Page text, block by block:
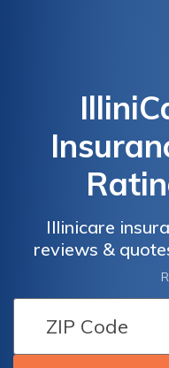
Illinicare
reviews &
cons of Illinicare
ratings and
information on
customer
top insurance